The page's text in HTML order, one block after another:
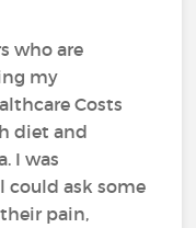
who are
my
Costs
diet and
I was
ask some
pain,